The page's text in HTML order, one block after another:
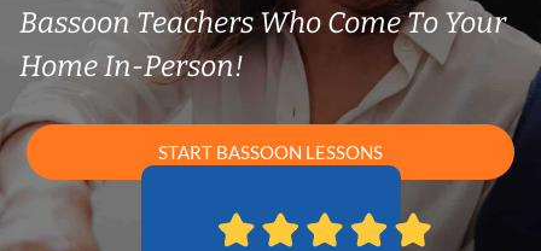
Bassoon Teachers Who Come To Your
Home In-Person!
START BASSOON LESSONS